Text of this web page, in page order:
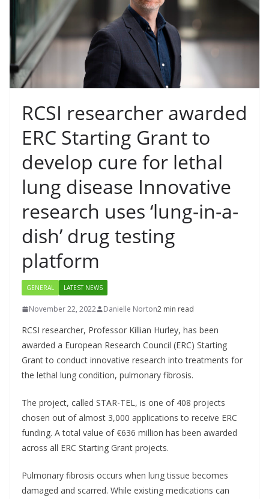
RCSI researcher awarded
ERC Starting Grant to
develop cure for lethal
lung disease Innovative
research uses ‘lung-in-a-
dish’ drug testing
platform
GENERAL LATEST NEWS
November 22, 2022 Danielle Norton2 min read
RCSI researcher, Professor Killian Hurley, has been
awarded a European Research Council (ERC) Starting
Grant to conduct innovative research into treatments for
the lethal lung condition, pulmonary fibrosis.
The project, called STAR-TEL, is one of 408 projects
chosen out of almost 3,000 applications to receive ERC
funding. A total value of €636 million has been awarded
across all ERC Starting Grant projects.
Pulmonary fibrosis occurs when lung tissue becomes
damaged and scarred. While existing medications can